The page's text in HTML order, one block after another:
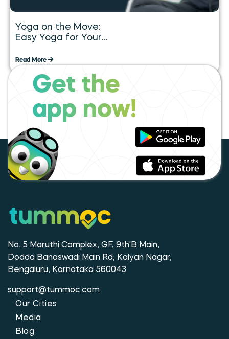
Yoga on the Move:
Easy Yoga for Your
Tummoc
Read More
Get the
app now!
No. 5 Maruthi Complex, GF, 9th'B Main,
Dodda Banaswadi Main Rd, Kalyan Nagar,
Bengaluru, Karnataka 560043
support@tummoc.com
Our Cities
Media
Blog